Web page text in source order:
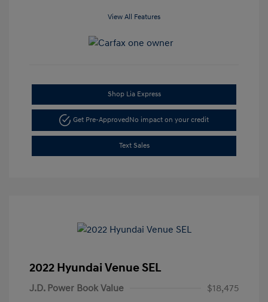
View All Features
Shop Lia Express
Get Pre-ApprovedNo impact on your credit
Text Sales
2022 Hyundai Venue SEL
J.D. Power Book Value
$18,475